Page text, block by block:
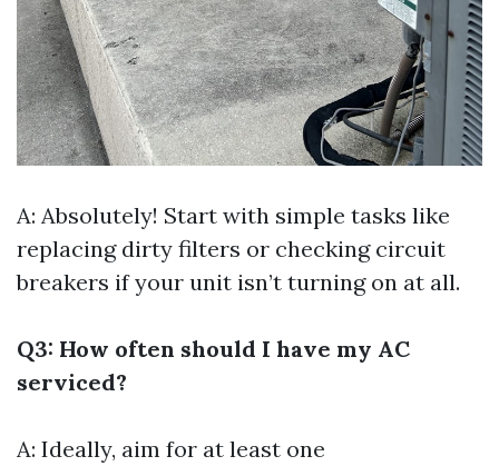
A: Absolutely! Start with simple tasks like
replacing dirty filters or checking circuit
breakers if your unit isn’t turning on at all.
Q3: How often should I have my AC
serviced?
A: Ideally, aim for at least one